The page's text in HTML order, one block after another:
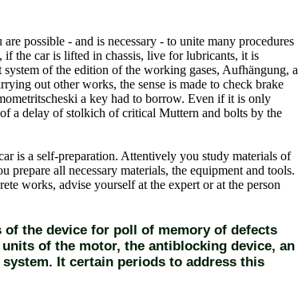
possible - and is necessary - to unite many procedures
the car is lifted in chassis, live for lubricants, it is
of the edition of the working gases, Aufhängung, a
out other works, the sense is made to check brake
a key had to borrow. Even if it is only
a delay of stolkich of critical Muttern and bolts by the
is a self-preparation. Attentively you study materials of
all necessary materials, the equipment and tools.
works, advise yourself at the expert or at the person
of the device for poll of memory of defects
of the motor, the antiblocking device, an
It certain periods to address this